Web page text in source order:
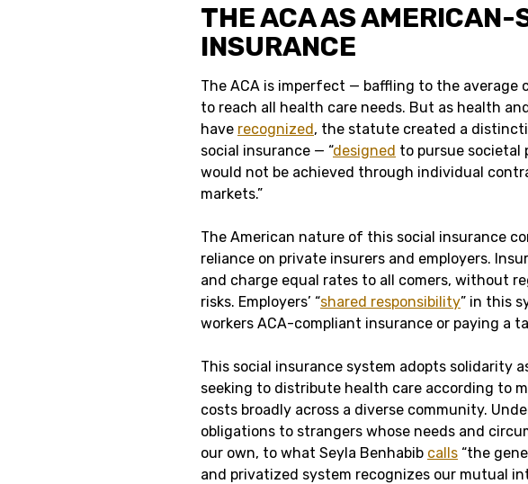
THE ACA AS AMERICAN-
INSURANCE
The ACA is imperfect — baffling to the average
to reach all health care needs. But as health
have recognized, the statute created a
social insurance — “designed to pursue societal
would not be achieved through individual
markets.”
The American nature of this social insurance
reliance on private insurers and employers.
and charge equal rates to all comers, without
risks. Employers’ “shared responsibility” in this
workers ACA-compliant insurance or paying a
This social insurance system adopts solidarity
seeking to distribute health care according to
costs broadly across a diverse community.
obligations to strangers whose needs and
our own, to what Seyla Benhabib calls “the
and privatized system recognizes our mutual